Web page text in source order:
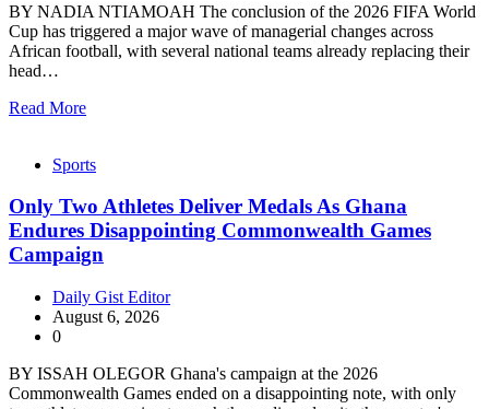
BY NADIA NTIAMOAH The conclusion of the 2026 FIFA World
Cup has triggered a major wave of managerial changes across
African football, with several national teams already replacing their
head…
Read More
Sports
Only Two Athletes Deliver Medals As Ghana
Endures Disappointing Commonwealth Games
Campaign
Daily Gist Editor
August 6, 2026
0
BY ISSAH OLEGOR Ghana's campaign at the 2026
Commonwealth Games ended on a disappointing note, with only